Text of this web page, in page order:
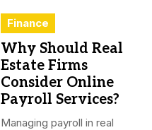
Finance
Why Should Real
Estate Firms
Consider Online
Payroll Services?
Managing payroll in real